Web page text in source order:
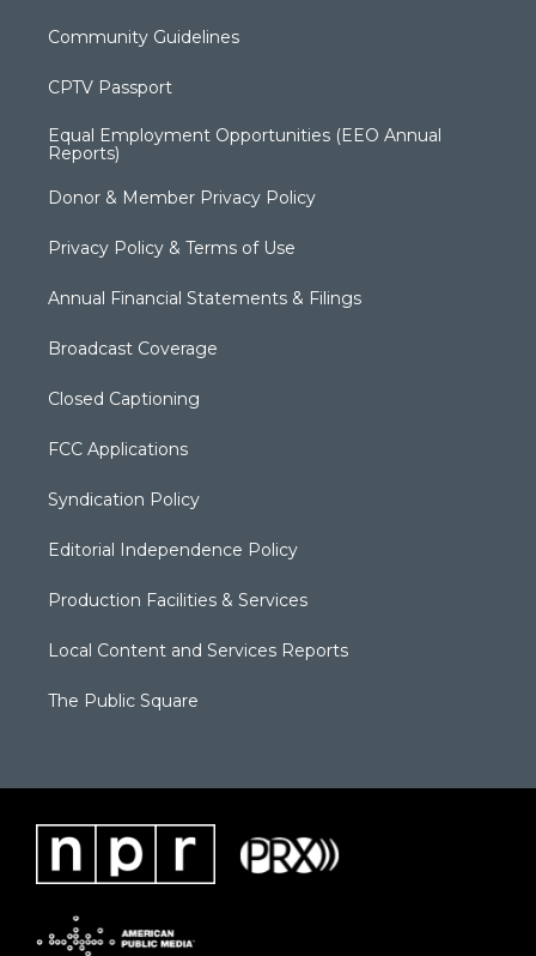
Community Guidelines
CPTV Passport
Equal Employment Opportunities (EEO Annual
Reports)
Donor & Member Privacy Policy
Privacy Policy & Terms of Use
Annual Financial Statements & Filings
Broadcast Coverage
Closed Captioning
FCC Applications
Syndication Policy
Editorial Independence Policy
Production Facilities & Services
Local Content and Services Reports
The Public Square